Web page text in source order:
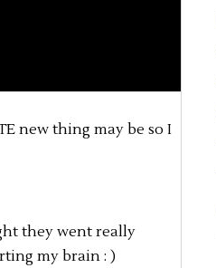
new thing may be so I
they went really
my brain : )